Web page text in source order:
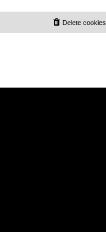
Delete cookies